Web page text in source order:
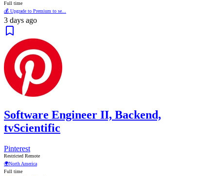
Full time
💰 Upgrade to Premium to se...
3 days ago
Software Engineer II, Backend,
tvScientific
Pinterest
Restricted Remote
🌍North America
Full time